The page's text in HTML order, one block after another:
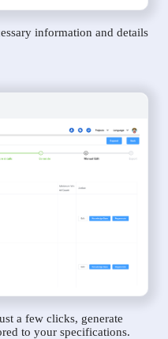
information and details
a few clicks, generate
to your specifications.